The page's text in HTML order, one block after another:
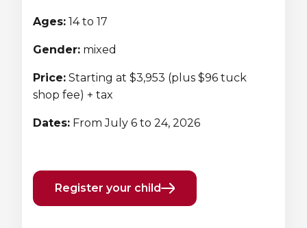
CULTURAL EXCHANGES
Welcome and Discovery Zone
TEENZONES
Ages: 14 to 17
Gender: mixed
Price: Starting at $3,953 (plus $96 tuck
shop fee) + tax
Dates: From July 6 to 24, 2026
Register your child